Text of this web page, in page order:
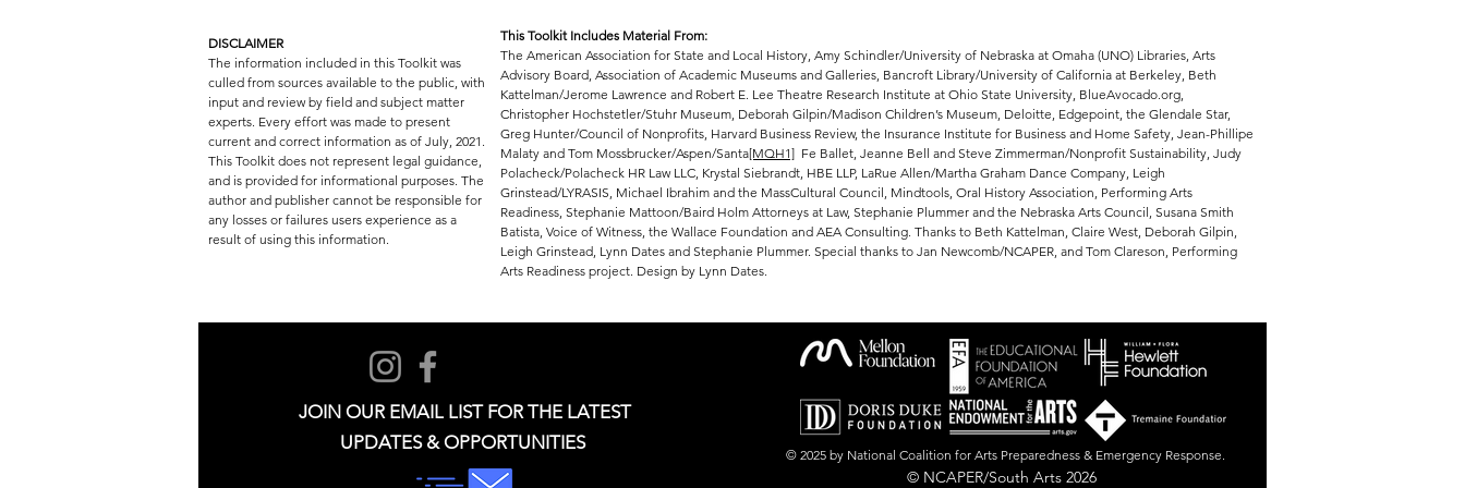
DISCLAIMER
The information included in this Toolkit was
culled from sources available to the public, with
input and review by field and subject matter
experts. Every effort was made to present
current and correct information as of July, 2021.
This Toolkit does not represent legal guidance,
and is provided for informational purposes. The
author and publisher cannot be responsible for
any losses or failures users experience as a
result of using this information.
This Toolkit Includes Material From:
The American Association for State and Local History, Amy Schindler/University of Nebraska at Omaha (UNO) Libraries, Arts
Advisory Board, Association of Academic Museums and Galleries, Bancroft Library/University of California at Berkeley, Beth
Kattelman/Jerome Lawrence and Robert E. Lee Theatre Research Institute at Ohio State University, BlueAvocado.org,
Christopher Hochstetler/Stuhr Museum, Deborah Gilpin/Madison Children’s Museum, Deloitte, Edgepoint, the Glendale Star,
Greg Hunter/Council of Nonprofits, Harvard Business Review, the Insurance Institute for Business and Home Safety, Jean-Phillipe
Malaty and Tom Mossbrucker/Aspen/Santa[MQH1] Fe Ballet, Jeanne Bell and Steve Zimmerman/Nonprofit Sustainability, Judy
Polacheck/Polacheck HR Law LLC, Krystal Siebrandt, HBE LLP, LaRue Allen/Martha Graham Dance Company, Leigh
Grinstead/LYRASIS, Michael Ibrahim and the MassCultural Council, Mindtools, Oral History Association, Performing Arts
Readiness, Stephanie Mattoon/Baird Holm Attorneys at Law, Stephanie Plummer and the Nebraska Arts Council, Susana Smith
Batista, Voice of Witness, the Wallace Foundation and AEA Consulting. Thanks to Beth Kattelman, Claire West, Deborah Gilpin,
Leigh Grinstead, Lynn Dates and Stephanie Plummer. Special thanks to Jan Newcomb/NCAPER, and Tom Clareson, Performing
Arts Readiness project. Design by Lynn Dates.
JOIN OUR EMAIL LIST FOR THE LATEST
UPDATES & OPPORTUNITIES
© 2025 by National Coalition for Arts Preparedness & Emergency Response.
© NCAPER/South Arts 2026